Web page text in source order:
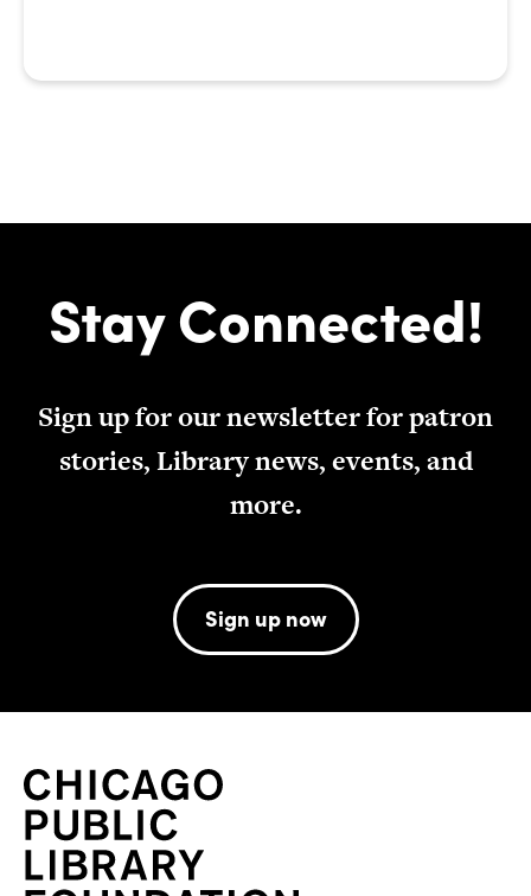
Stay Connected!
Sign up for our newsletter for patron
stories, Library news, events, and
more.
Sign up now